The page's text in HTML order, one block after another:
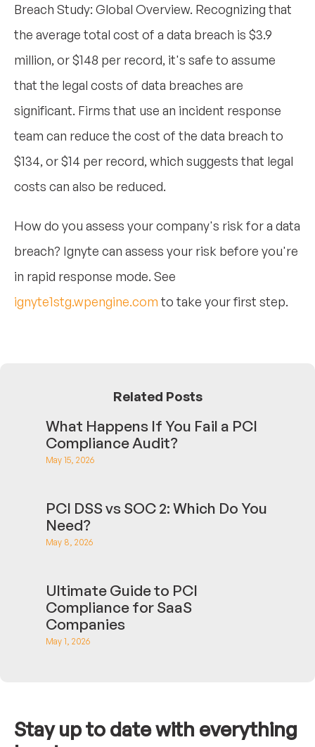
Breach Study: Global Overview. Recognizing that
the average total cost of a data breach is $3.9
million, or $148 per record, it's safe to assume
that the legal costs of data breaches are
significant. Firms that use an incident response
team can reduce the cost of the data breach to
$134, or $14 per record, which suggests that legal
costs can also be reduced.
How do you assess your company's risk for a data
breach? Ignyte can assess your risk before you're
in rapid response mode. See
ignyte1stg.wpengine.com to take your first step.
Related Posts
What Happens If You Fail a PCI
Compliance Audit?
May 15, 2026
PCI DSS vs SOC 2: Which Do You
Need?
May 8, 2026
Ultimate Guide to PCI
Compliance for SaaS
Companies
May 1, 2026
Stay up to date with everything